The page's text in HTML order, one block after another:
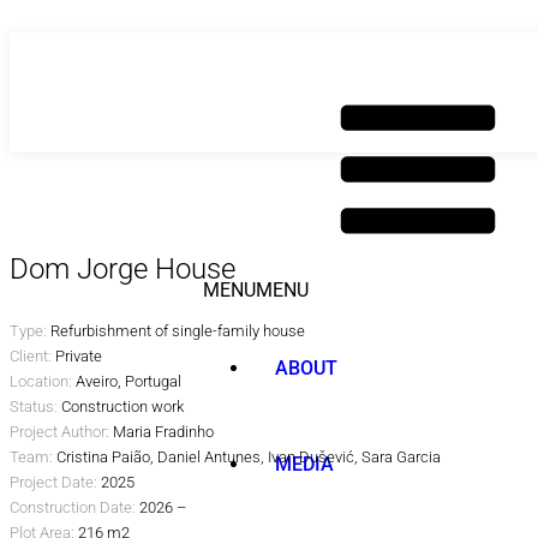
MENUMENU
ABOUT
MEDIA
Dom Jorge House
Type: Refurbishment of single-family house
Client: Private
Location: Aveiro, Portugal
Status: Construction work
Project Author: Maria Fradinho
Team: Cristina Paião, Daniel Antunes, IvanDušević , Sara Garcia
Project Date: 2025
Construction Date: 2026 –
Plot Area: 216 m2